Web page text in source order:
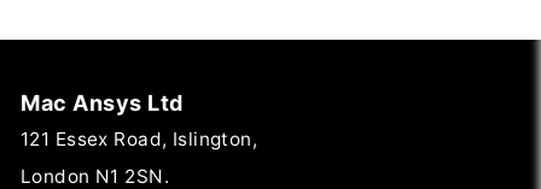
Mac Ansys Ltd
121 Essex Road, Islington,
London N1 2SN.